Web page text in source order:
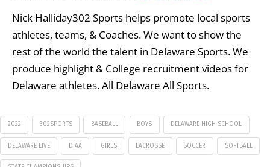
Nick Halliday302 Sports helps promote local sports
athletes, teams, & Coaches. We want to show the
rest of the world the talent in Delaware Sports. We
produce highlight & College recruitment videos for
Delaware athletes. All Delaware All Sports.
2022 302SPORTS BASEBALL BOYS DELAWARE HIGH SCHOOL
DELAWARE LIVE DIAA GIRLS LACROSSE SOCCER SOFTBALL